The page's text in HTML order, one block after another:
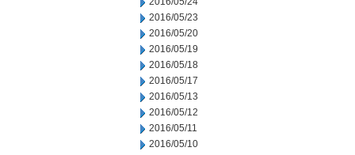
2016/05/23
2016/05/20
2016/05/19
2016/05/18
2016/05/17
2016/05/13
2016/05/12
2016/05/11
2016/05/10